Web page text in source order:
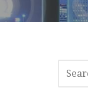
SEARCH
FOR: